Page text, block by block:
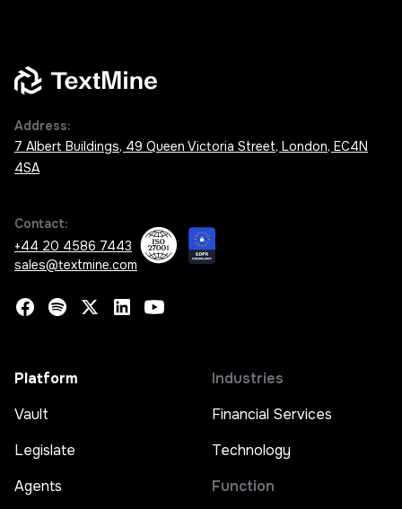
Address:
7 Albert Buildings, 49 Queen Victoria Street, London, EC4N
4SA
Contact:
+44 20 4586 7443
sales@textmine.com
Platform
Vault
Legislate
Agents
Industries
Financial Services
Technology
Function